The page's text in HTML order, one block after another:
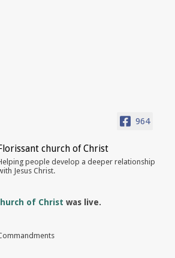
964
Florissant church of Christ
people develop a deeper relationship
Jesus Christ.
of Christ was live.